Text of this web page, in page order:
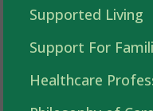
Supported Living
Support For
Healthcare